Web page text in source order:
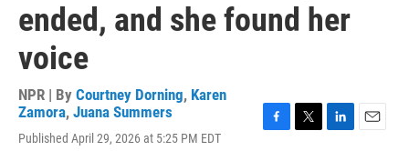
ended, and she found her
voice
NPR | By Courtney Dorning, Karen
Zamora, Juana Summers
Published April 29, 2026 at 5:25 PM EDT